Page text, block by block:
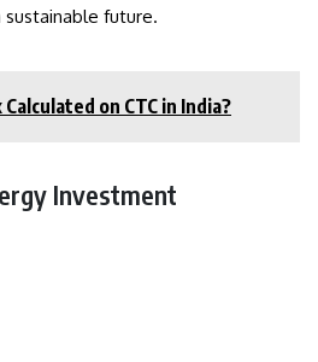
future.
on CTC in India?
Investment